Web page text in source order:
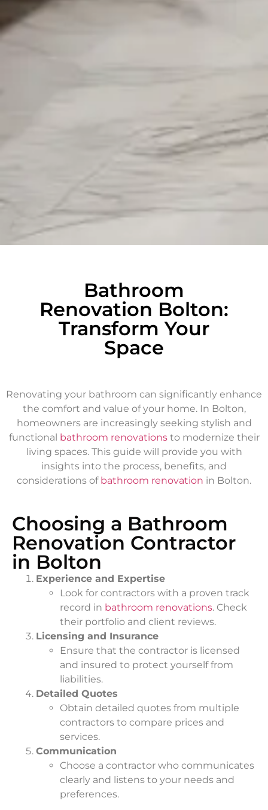
Bathroom
Renovation Bolton:
Transform Your
Space
Renovating your bathroom can significantly enhance
the comfort and value of your home. In Bolton,
homeowners are increasingly seeking stylish and
functional bathroom renovationsto modernize their
living spaces. This guide will provide you with
insights into the process, benefits, and
considerations of bathroom renovation in Bolton.
Choosing a Bathroom
Renovation Contractor
in Bolton
Experience and Expertise
Look for contractors with a proven track
record in bathroom renovations. Check
their portfolio and client reviews.
Licensing and Insurance
Ensure that the contractor is licensed
and insured to protect yourself from
liabilities.
Detailed Quotes
Obtain detailed quotes from multiple
contractors to compare prices and
services.
Communication
Choose a contractor who communicates
clearly and listens to your needs and
preferences.